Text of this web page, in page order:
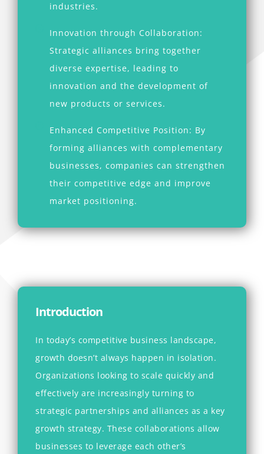
industries.
Innovation through Collaboration:
Strategic alliances bring together
diverse expertise, leading to
innovation and the development of
new products or services.
Enhanced Competitive Position: By
forming alliances with complementary
businesses, companies can strengthen
their competitive edge and improve
market positioning.
Introduction
In today’s competitive business landscape,
growth doesn’t always happen in isolation.
Organizations looking to scale quickly and
effectively are increasingly turning to
strategic partnerships and alliances as a key
growth strategy. These collaborations allow
businesses to leverage each other’s